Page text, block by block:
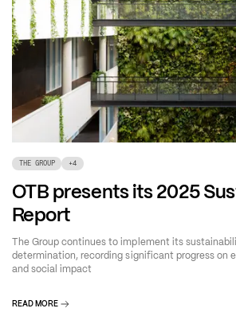
THE GROUP +4
OTB presents its 2025
Report
The Group continues to implement its
determination, recording significant progress on
and social impact
READ MORE